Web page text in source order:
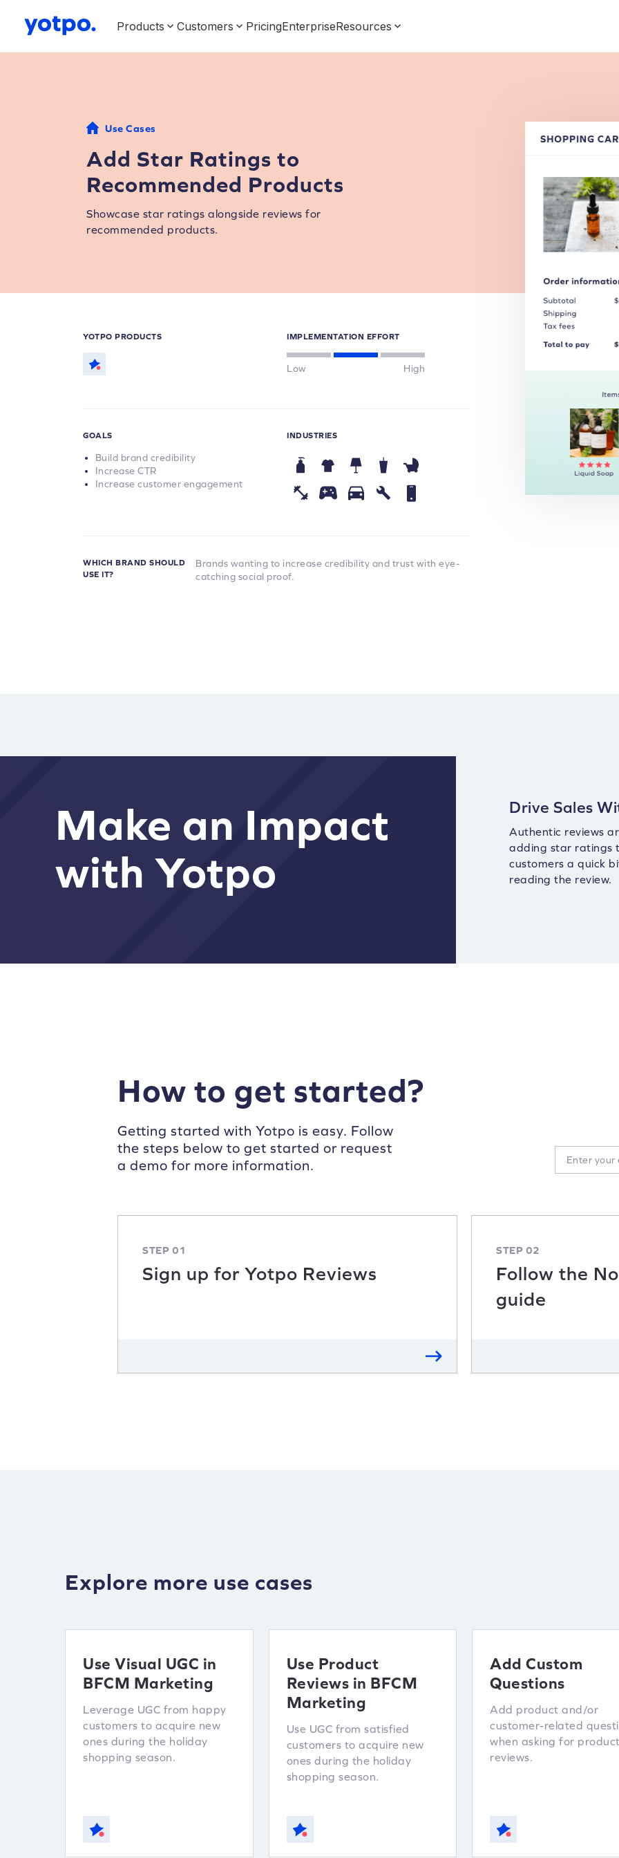
Products Customers PricingEnterpriseResources
Use Cases
Add Star Ratings to
Recommended Products
Showcase star ratings alongside reviews for
recommended products.
YOTPO PRODUCTS IMPLEMENTATION EFFORT
Low High
GOALS
Build brand credibility
Increase CTR
Increase customer engagement
INDUSTRIES
WHICH BRAND SHOULD
USE IT?
Brands wanting to increase credibility and trust with eye-
catching social proof.
Drive Sales
Authentic reviews
adding star ratings
customers a quick
reading the review.
Make an Impact
with Yotpo
How to get started?
Getting started with Yotpo is easy. Follow
the steps below to get started or request
a demo for more information.
STEP 01
Sign up for Yotpo Reviews
STEP 02
Follow the
guide
Explore more use cases
Use Visual UGC in
BFCM Marketing
Leverage UGC from happy
customers to acquire new
ones during the holiday
shopping season.
Use Product
Reviews in BFCM
Marketing
Use UGC from satisfied
customers to acquire new
ones during the holiday
shopping season.
Add Custom
Questions
Add product and/or
customer-related
when asking for product
reviews.